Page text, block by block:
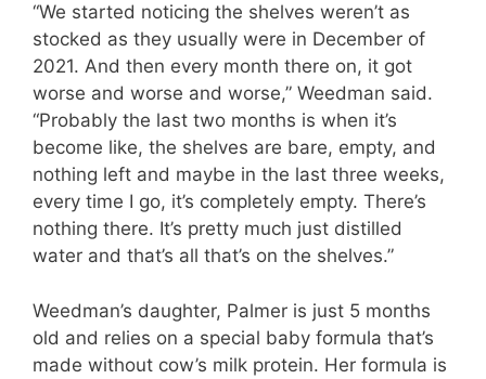
“We started noticing the shelves weren’t as
stocked as they usually were in December of
2021. And then every month there on, it got
worse and worse and worse,” Weedman said.
“Probably the last two months is when it’s
become like, the shelves are bare, empty, and
nothing left and maybe in the last three weeks,
every time I go, it’s completely empty. There’s
nothing there. It’s pretty much just distilled
water and that’s all that’s on the shelves.”
Weedman’s daughter, Palmer is just 5 months
old and relies on a special baby formula that’s
made without cow’s milk protein. Her formula is